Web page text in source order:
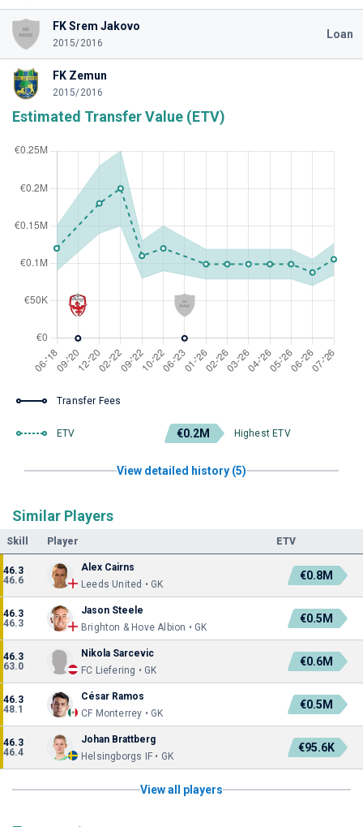
FK Srem Jakovo
2015/2016
Loan
FK Zemun
2015/2016
Estimated Transfer Value (ETV)
Transfer Fees
ETV €0.2M Highest ETV
View detailed history (5)
Similar Players
Skill Player ETV
46.3
46.6
Alex Cairns
Leeds United • GK
€0.8M
46.3
46.3
Jason Steele
Brighton & Hove Albion • GK
€0.5M
46.3
63.0
Nikola Sarcevic
FC Liefering • GK
€0.6M
46.3
48.1
César Ramos
CF Monterrey • GK
€0.5M
46.3
46.4
Johan Brattberg
Helsingborgs IF • GK
€95.6K
View all players